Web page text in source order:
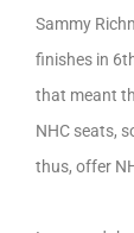
Sammy
finishes in
that meant
NHC seats,
thus, offer